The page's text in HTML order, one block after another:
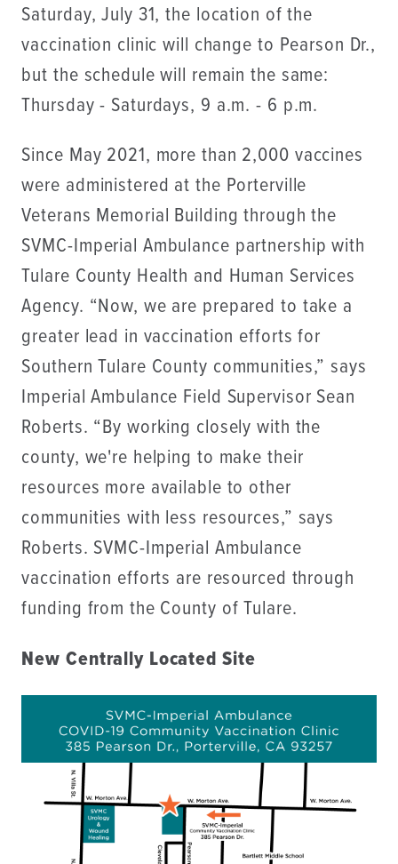
Saturday, July 31, the location of the
vaccination clinic will change to Pearson Dr.,
but the schedule will remain the same:
Thursday - Saturdays, 9 a.m. - 6 p.m.
Since May 2021, more than 2,000 vaccines
were administered at the Porterville
Veterans Memorial Building through the
SVMC-Imperial Ambulance partnership with
Tulare County Health and Human Services
Agency. “Now, we are prepared to take a
greater lead in vaccination efforts for
Southern Tulare County communities,” says
Imperial Ambulance Field Supervisor Sean
Roberts. “By working closely with the
county, we're helping to make their
resources more available to other
communities with less resources,” says
Roberts. SVMC-Imperial Ambulance
vaccination efforts are resourced through
funding from the County of Tulare.
New Centrally Located Site